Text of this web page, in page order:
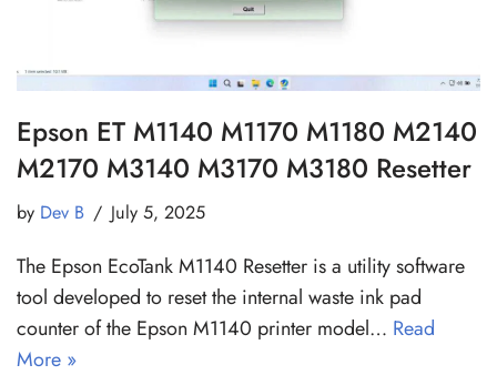
Epson ET M1140 M1170 M1180 M2140
M2170 M3140 M3170 M3180 Resetter
by Dev B July 5, 2025
The Epson EcoTank M1140 Resetter is a utility software
tool developed to reset the internal waste ink pad
counter of the Epson M1140 printer model… Read
More »